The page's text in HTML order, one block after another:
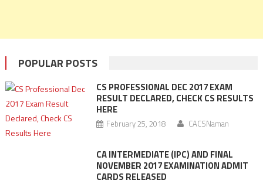
POPULAR POSTS
CS PROFESSIONAL DEC 2017 EXAM
RESULT DECLARED, CHECK CS RESULTS
HERE
February 25, 2018 CACSNaman
CA INTERMEDIATE (IPC) AND FINAL
NOVEMBER 2017 EXAMINATION ADMIT
CARDS RELEASED